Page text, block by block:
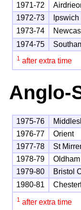
1971-72
1972-73
Ipswich
1973-74
1974-75
1 after extra time
Anglo-
1975-76
1976-77
Orient
1977-78
St
1978-79
1979-80
Bristol
1980-81
1 after extra time